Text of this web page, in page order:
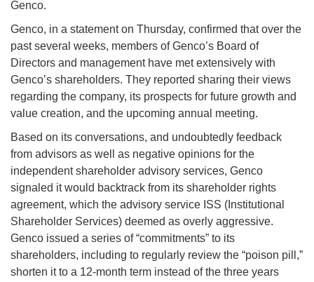
Genco.
Genco, in a statement on Thursday, confirmed that over the
past several weeks, members of Genco’s Board of
Directors and management have met extensively with
Genco’s shareholders. They reported sharing their views
regarding the company, its prospects for future growth and
value creation, and the upcoming annual meeting.
Based on its conversations, and undoubtedly feedback
from advisors as well as negative opinions for the
independent shareholder advisory services, Genco
signaled it would backtrack from its shareholder rights
agreement, which the advisory service ISS (Institutional
Shareholder Services) deemed as overly aggressive.
Genco issued a series of “commitments” to its
shareholders, including to regularly review the “poison pill,”
shorten it to a 12-month term instead of the three years